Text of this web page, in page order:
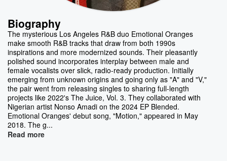
Biography
The mysterious Los Angeles R&B duo Emotional Oranges
make smooth R&B tracks that draw from both 1990s
inspirations and more modernized sounds. Their pleasantly
polished sound incorporates interplay between male and
female vocalists over slick, radio-ready production. Initially
emerging from unknown origins and going only as "A" and "V,"
the pair went from releasing singles to sharing full-length
projects like 2022's The Juice, Vol. 3. They collaborated with
Nigerian artist Nonso Amadi on the 2024 EP Blended.
Emotional Oranges' debut song, "Motion," appeared in May
2018. The g...
Read more